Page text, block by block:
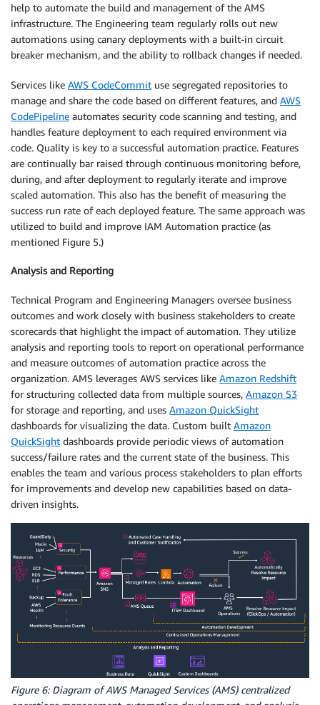
help to automate the build and management of the AMS
infrastructure. The Engineering team regularly rolls out new
automations using canary deployments with a built-in circuit
breaker mechanism, and the ability to rollback changes if needed.
Services like AWS CodeCommit use segregated repositories to
manage and share the code based on different features, and AWS
CodePipeline automates security code scanning and testing, and
handles feature deployment to each required environment via
code. Quality is key to a successful automation practice. Features
are continually bar raised through continuous monitoring before,
during, and after deployment to regularly iterate and improve
scaled automation. This also has the benefit of measuring the
success run rate of each deployed feature. The same approach was
utilized to build and improve IAM Automation practice (as
mentioned Figure 5.)
Analysis and Reporting
Technical Program and Engineering Managers oversee business
outcomes and work closely with business stakeholders to create
scorecards that highlight the impact of automation. They utilize
analysis and reporting tools to report on operational performance
and measure outcomes of automation practice across the
organization. AMS leverages AWS services like Amazon Redshift
for structuring collected data from multiple sources, Amazon S3
for storage and reporting, and uses Amazon QuickSight
dashboards for visualizing the data. Custom built Amazon
QuickSight dashboards provide periodic views of automation
success/failure rates and the current state of the business. This
enables the team and various process stakeholders to plan efforts
for improvements and develop new capabilities based on data-
driven insights.
Figure 6: Diagram of AWS Managed Services (AMS) centralized